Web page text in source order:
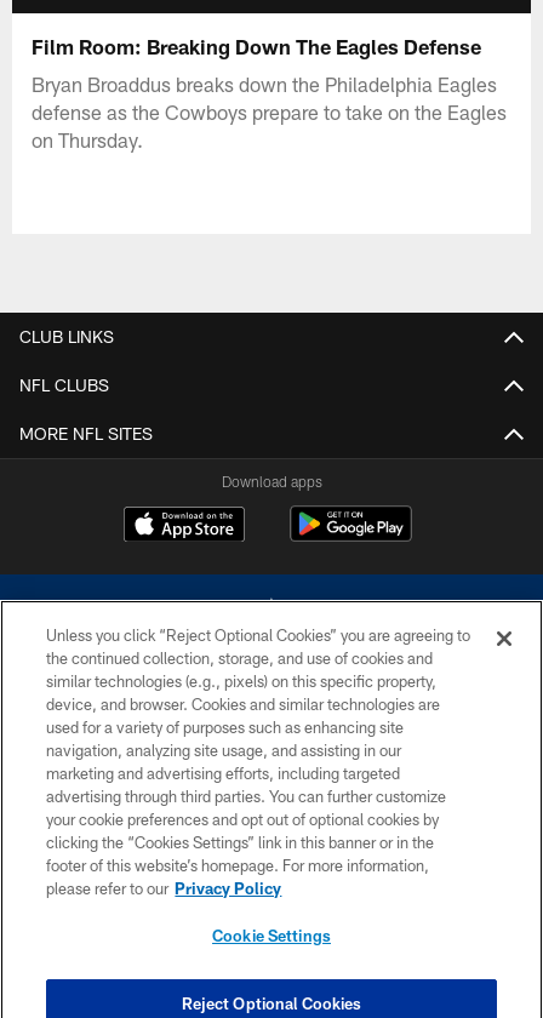
Film Room: Breaking Down The Eagles Defense
Bryan Broaddus breaks down the Philadelphia Eagles
defense as the Cowboys prepare to take on the Eagles
on Thursday.
CLUB LINKS
NFL CLUBS
MORE NFL SITES
Download apps
©2026 Dallas Cowboys. All rights reserved. Do not duplicate in any form
without permission of the Dallas Cowboys. The Dallas Cowboys
Cheerleaders will not initiate contact with any person to request personal or
financial information.
PRIVACY POLICY
ACCESSIBILITY
SITE MAP
COOKIE SETTINGS
Unless you click “Reject Optional Cookies” you are agreeing to
the continued collection, storage, and use of cookies and
similar technologies (e.g., pixels) on this specific property,
device, and browser. Cookies and similar technologies are
used for a variety of purposes such as enhancing site
navigation, analyzing site usage, and assisting in our
marketing and advertising efforts, including targeted
advertising through third parties. You can further customize
your cookie preferences and opt out of optional cookies by
clicking the “Cookies Settings” link in this banner or in the
footer of this website’s homepage. For more information,
please refer to our Privacy Policy
Cookie Settings
Reject Optional Cookies